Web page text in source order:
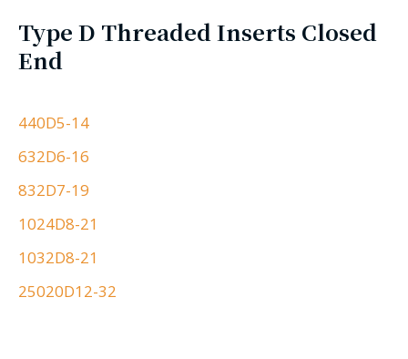
Type D Threaded Inserts Closed
End
440D5-14
632D6-16
832D7-19
1024D8-21
1032D8-21
25020D12-32